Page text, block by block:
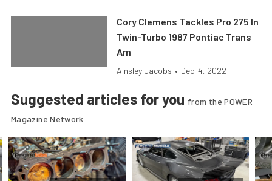
Cory Clemens Tackles Pro 275 In
Twin-Turbo 1987 Pontiac Trans
Am
Ainsley Jacobs • Dec. 4, 2022
Suggested articles for you from the POWER
Magazine Network